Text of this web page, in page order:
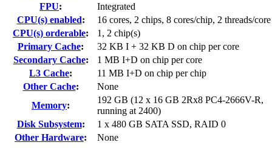
FPU:
Integrated
CPU(s) enabled:
16 cores, 2 chips, 8 cores/chip, 2 threads/core
CPU(s) orderable:
1, 2 chip(s)
Primary Cache:
32 KB I + 32 KB D on chip per core
Secondary Cache:
1 MB I+D on chip per core
L3 Cache:
11 MB I+D on chip per chip
Other Cache:
None
Memory:
192 GB (12 x 16 GB 2Rx8 PC4-2666V-R,
running at 2400)
Disk Subsystem:
1 x 480 GB SATA SSD, RAID 0
Other Hardware:
None